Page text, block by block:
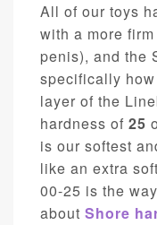
All of our toys
with a more
penis), and the
specifically
layer of the
hardness of 25
is our softest
like an extra
00-25 is the
about Shore